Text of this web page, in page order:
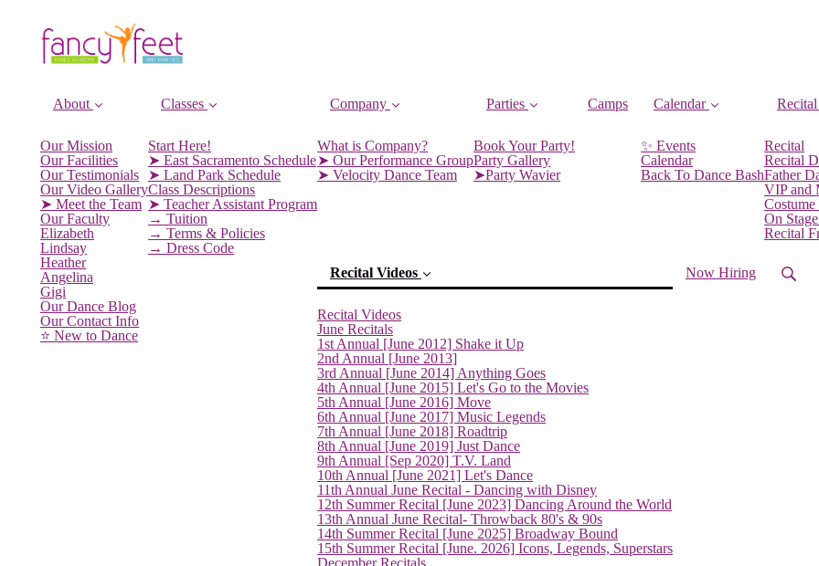
About
Our Mission
Our Facilities
Our Testimonials
Our Video Gallery
➤ Meet the Team
Our Faculty
Elizabeth
Lindsay
Heather
Angelina
Gigi
Our Dance Blog
Our Contact Info
⭐️ New to Dance
Classes
Start Here!
➤ East Sacramento Schedule
➤ Land Park Schedule
Class Descriptions
➤ Teacher Assistant Program
→ Tuition
→ Terms & Policies
→ Dress Code
Company
What is Company?
➤ Our Performance Group
➤ Velocity Dance Team
Parties
Book Your Party!
Party Gallery
➤Party Wavier
Camps Calendar
✨ Events
Calendar
Back To Dance Bash
Recital
Recital
Recital
Father
VIP and
Costume
On
Recital
Recital Videos
Recital Videos
June Recitals
1st Annual [June 2012] Shake it Up
2nd Annual [June 2013]
3rd Annual [June 2014] Anything Goes
4th Annual [June 2015] Let's Go to the Movies
5th Annual [June 2016] Move
6th Annual [June 2017] Music Legends
7th Annual [June 2018] Roadtrip
8th Annual [June 2019] Just Dance
9th Annual [Sep 2020] T.V. Land
10th Annual [June 2021] Let's Dance
11th Annual June Recital - Dancing with Disney(current)
12th Summer Recital [June 2023] Dancing Around the World
13th Annual June Recital- Throwback 80's & 90s
14th Summer Recital [June 2025] Broadway Bound
15th Summer Recital [June. 2026] Icons, Legends, Superstars
December Recitals
Now Hiring